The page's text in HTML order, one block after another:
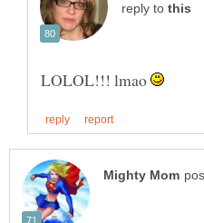
reply to
LOLOL!!! lmao